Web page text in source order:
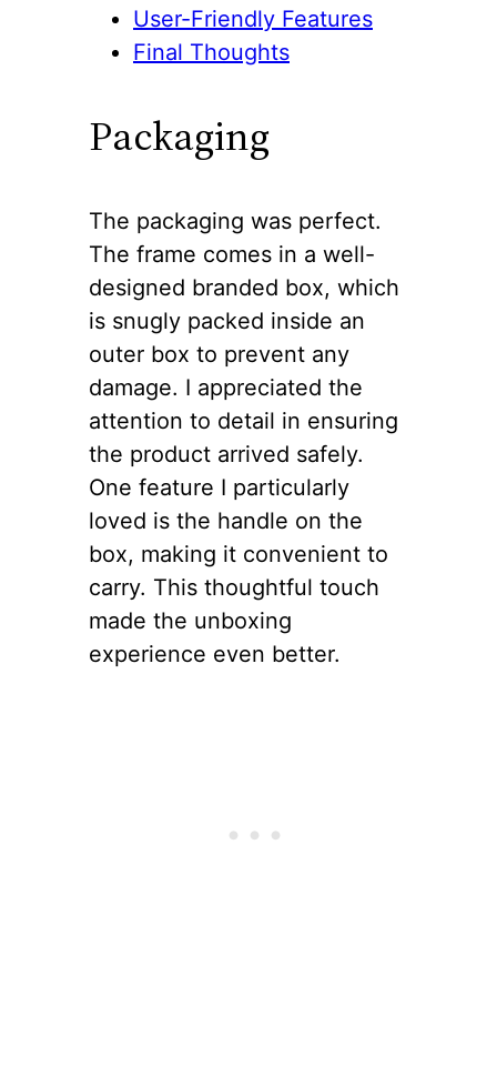
User-Friendly Features
Final Thoughts
Packaging
The packaging was perfect.
The frame comes in a well-
designed branded box, which
is snugly packed inside an
outer box to prevent any
damage. I appreciated the
attention to detail in ensuring
the product arrived safely.
One feature I particularly
loved is the handle on the
box, making it convenient to
carry. This thoughtful touch
made the unboxing
experience even better.